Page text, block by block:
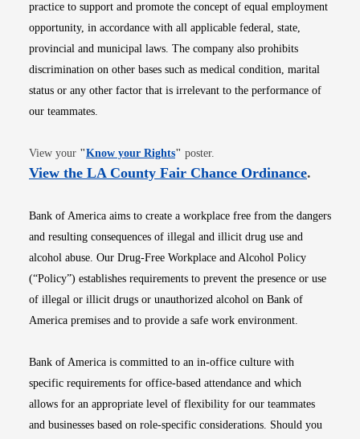
practice to support and promote the concept of equal employment
opportunity, in accordance with all applicable federal, state,
provincial and municipal laws. The company also prohibits
discrimination on other bases such as medical condition, marital
status or any other factor that is irrelevant to the performance of
our teammates.
View your "Know your RightsOpens in new window
" poster.
View the LA County Fair Chance OrdinanceOpens
.
Bank of America aims to create a workplace free from the dangers
and resulting consequences of illegal and illicit drug use and
alcohol abuse. Our Drug-Free Workplace and Alcohol Policy
(“Policy”) establishes requirements to prevent the presence or use
of illegal or illicit drugs or unauthorized alcohol on Bank of
America premises and to provide a safe work environment.
Bank of America is committed to an in-office culture with
specific requirements for office-based attendance and which
allows for an appropriate level of flexibility for our teammates
and businesses based on role-specific considerations. Should you